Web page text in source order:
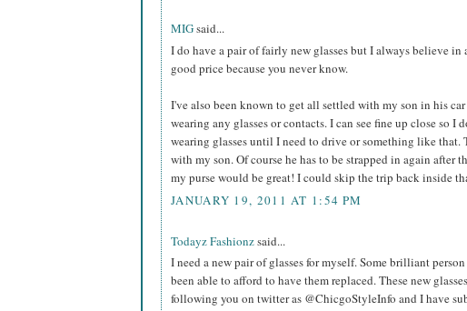
MIGsaid...
I do have a pair of fairly new glasses but I always believe in
good price because you never know.
I've also been known to get all settled with my son in his
wearing any glasses or contacts. I can see fine up close so I
wearing glasses until I need to drive or something like that.
with my son. Of course he has to be strapped in again after
my purse would be great! I could skip the trip back inside
JANUARY 19, 2011 AT 1:54 PM
Todayz Fashionzsaid...
I need a new pair of glasses for myself. Some brilliant
been able to afford to have them replaced. These new
following you on twitter as @ChicgoStyleInfo and I have